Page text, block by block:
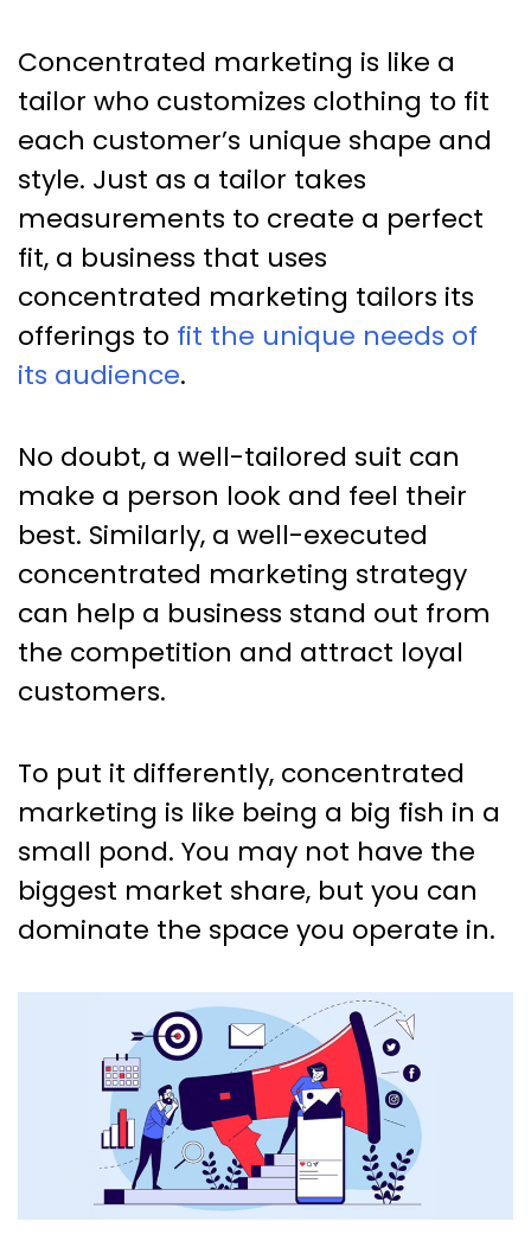
Concentrated marketing is like a
tailor who customizes clothing to fit
each customer’s unique shape and
style. Just as a tailor takes
measurements to create a perfect
fit, a business that uses
concentrated marketing tailors its
offerings to fit the unique needs of
its audience.
No doubt, a well-tailored suit can
make a person look and feel their
best. Similarly, a well-executed
concentrated marketing strategy
can help a business stand out from
the competition and attract loyal
customers.
To put it differently, concentrated
marketing is like being a big fish in a
small pond. You may not have the
biggest market share, but you can
dominate the space you operate in.